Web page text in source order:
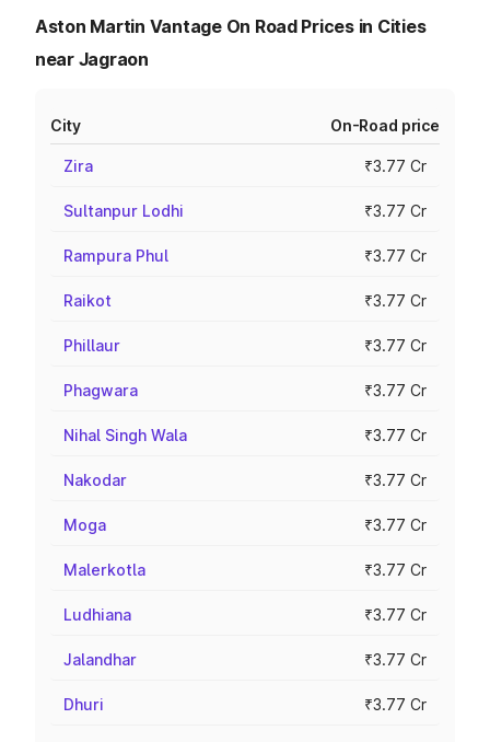
Aston Martin Vantage On Road Prices in Cities
near Jagraon
City On-Road price
Zira ₹3.77 Cr
Sultanpur Lodhi ₹3.77 Cr
Rampura Phul ₹3.77 Cr
Raikot ₹3.77 Cr
Phillaur ₹3.77 Cr
Phagwara ₹3.77 Cr
Nihal Singh Wala ₹3.77 Cr
Nakodar ₹3.77 Cr
Moga ₹3.77 Cr
Malerkotla ₹3.77 Cr
Ludhiana ₹3.77 Cr
Jalandhar ₹3.77 Cr
Dhuri ₹3.77 Cr